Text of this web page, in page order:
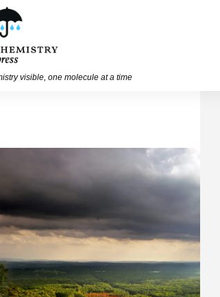
visible, one molecule at a time